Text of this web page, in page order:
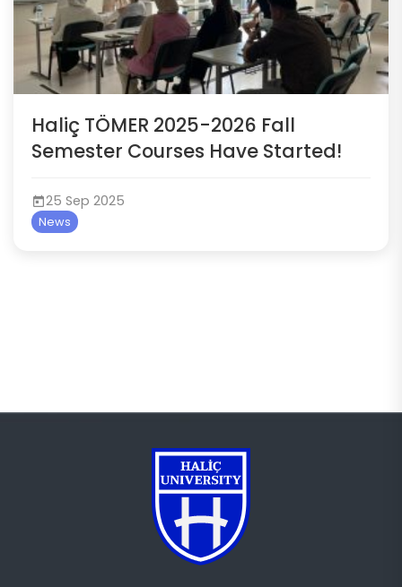
Haliç TÖMER 2025-2026 Fall
Semester Courses Have Started!
25 Sep 2025
News